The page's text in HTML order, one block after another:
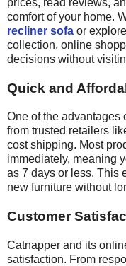
prices, read reviews,
comfort of your home.
recliner sofa or
collection, online
decisions without
Quick and
One of the advantages
from trusted retailers
cost shipping. Most
immediately, meaning
as 7 days or less. This
new furniture without
Customer
Catnapper and its
satisfaction. From